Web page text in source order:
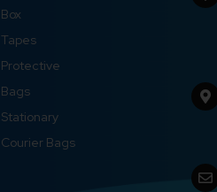
Box
Tapes
Protective
Bags
Stationary
Courier Bags